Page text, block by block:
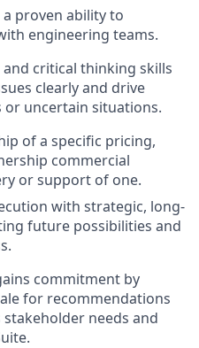
proven ability to
engineering teams.
critical thinking skills
clearly and drive
uncertain situations.
of a specific pricing,
commercial
or support of one.
with strategic, long-
future possibilities and
commitment by
for recommendations
needs and